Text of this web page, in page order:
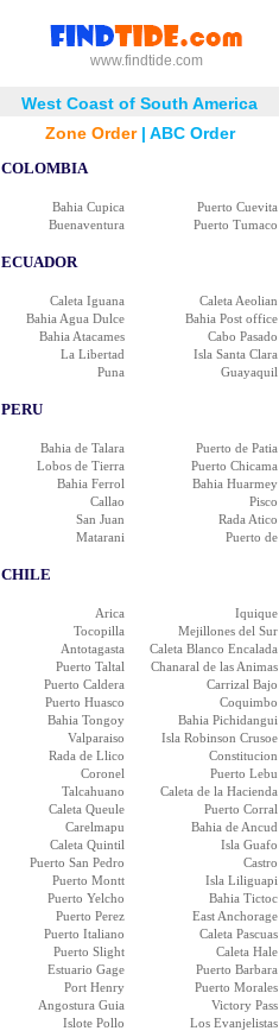
www.findtide.com
West Coast of South America
Zone Order| ABC Order
COLOMBIA
Bahia Cupica
Puerto Cuevita
Buenaventura
Puerto Tumaco
ECUADOR
Caleta Iguana
Caleta Aeolian
Bahia Agua Dulce
Bahia Post office
Bahia Atacames
Cabo Pasado
La Libertad
Isla Santa Clara
Puna
Guayaquil
PERU
Bahia de Talara
Puerto de Patia
Lobos de Tierra
Puerto Chicama
Bahia Ferrol
Bahia Huarmey
Callao
Pisco
San Juan
Rada Atico
Matarani
Puerto de
CHILE
Arica
Iquique
Tocopilla
Mejillones del Sur
Antotagasta
Caleta Blanco Encalada
Puerto Taltal
Chanaral de las Animas
Puerto Caldera
Carrizal Bajo
Puerto Huasco
Coquimbo
Bahia Tongoy
Bahia Pichidangui
Valparaiso
Isla Robinson Crusoe
Rada de Llico
Constitucion
Coronel
Puerto Lebu
Talcahuano
Caleta de la Hacienda
Caleta Queule
Puerto Corral
Carelmapu
Bahia de Ancud
Caleta Quintil
Isla Guafo
Puerto San Pedro
Castro
Puerto Montt
Isla Liliguapi
Puerto Yelcho
Bahia Tictoc
Puerto Perez
East Anchorage
Puerto Italiano
Caleta Pascuas
Puerto Slight
Caleta Hale
Estuario Gage
Puerto Barbara
Port Henry
Puerto Morales
Angostura Guia
Victory Pass
Islote Pollo
Los Evanjelistas